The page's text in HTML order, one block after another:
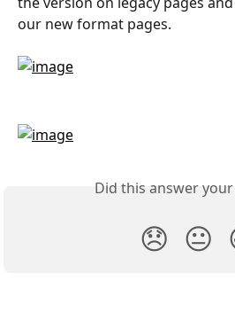
our new format pages.
Did this answer
😞 😐